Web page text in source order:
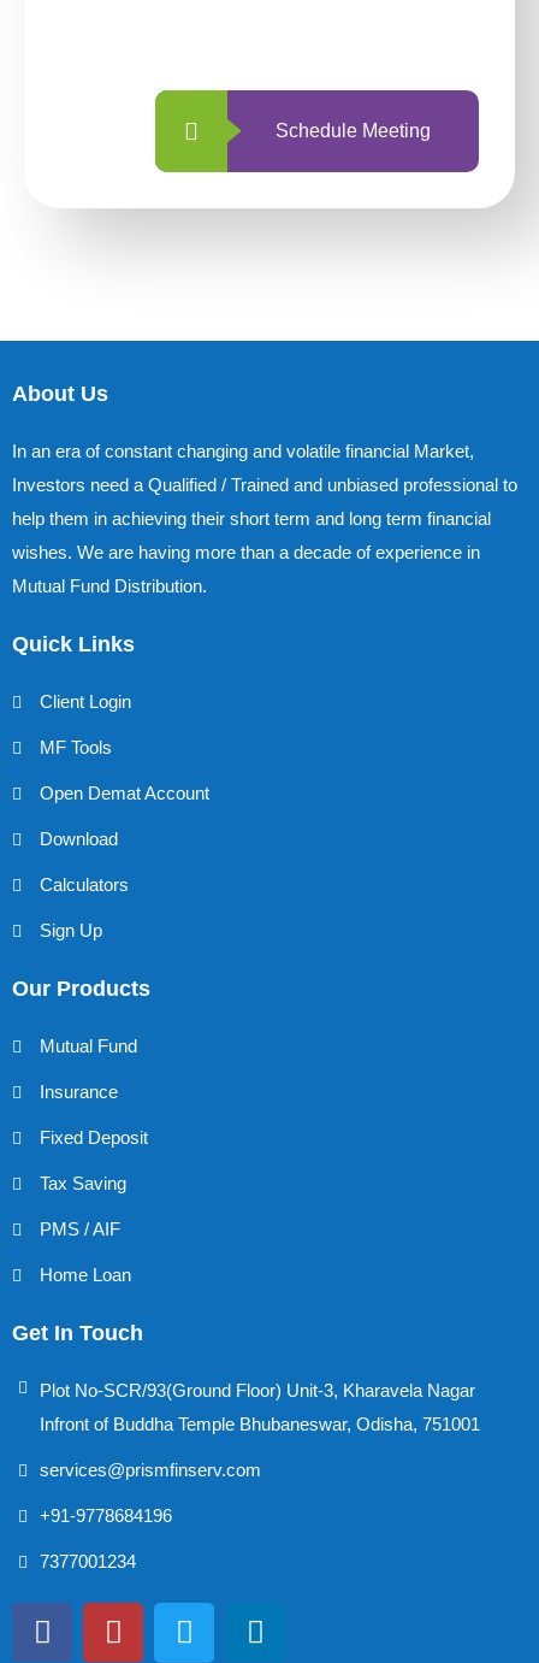
Schedule Meeting
About Us
In an era of constant changing and volatile financial Market,
Investors need a Qualified / Trained and unbiased professional to
help them in achieving their short term and long term financial
wishes. We are having more than a decade of experience in
Mutual Fund Distribution.
Quick Links
Client Login
MF Tools
Open Demat Account
Download
Calculators
Sign Up
Our Products
Mutual Fund
Insurance
Fixed Deposit
Tax Saving
PMS / AIF
Home Loan
Get In Touch
Plot No-SCR/93(Ground Floor) Unit-3, Kharavela Nagar
Infront of Buddha Temple Bhubaneswar, Odisha, 751001
services@prismfinserv.com
+91-9778684196
7377001234